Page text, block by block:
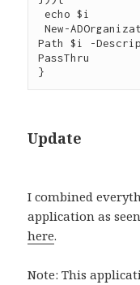
echo $i
New-ADOrganizationalUnit -Name Disabled -
Path $i -
PassThru
Update
I combined
application as
here.
Note: This